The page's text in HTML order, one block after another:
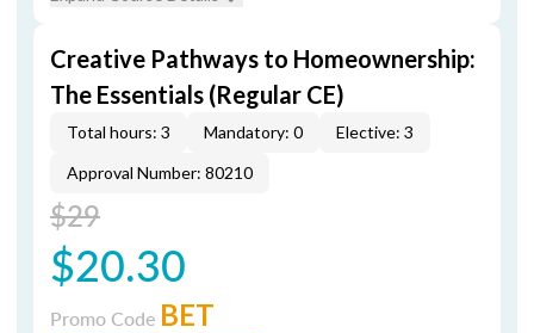
Creative Pathways to Homeownership:
The Essentials (Regular CE)
Total hours: 3 Mandatory: 0
Elective: 3
Approval Number: 80210
$29
$20.30
Promo Code BET